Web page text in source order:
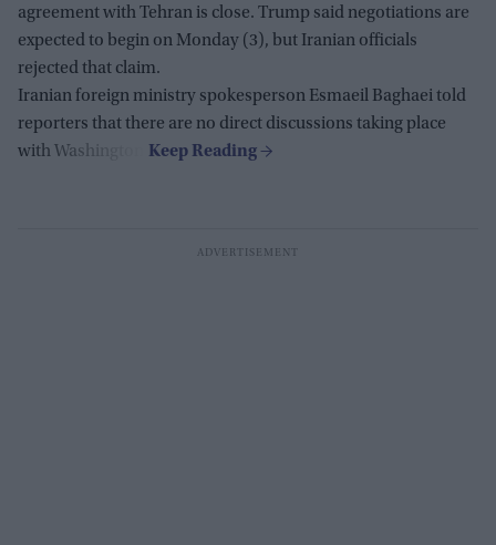
agreement with Tehran is close. Trump said negotiations are
expected to begin on Monday (3), but Iranian officials
rejected that claim.
Iranian foreign ministry spokesperson Esmaeil Baghaei told
reporters that there are no direct discussions taking place
with Washington.